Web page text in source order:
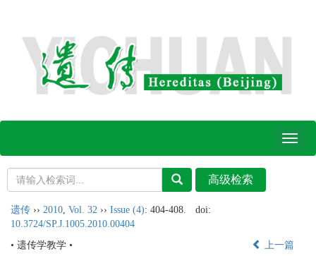
Toggle
遗传 ›› 2010 Vol. 32 ›› Issue (4): 404-408.
doi:
10.3724/SP.J.1005.2010.00404
• 遗传学教学 •
上一篇